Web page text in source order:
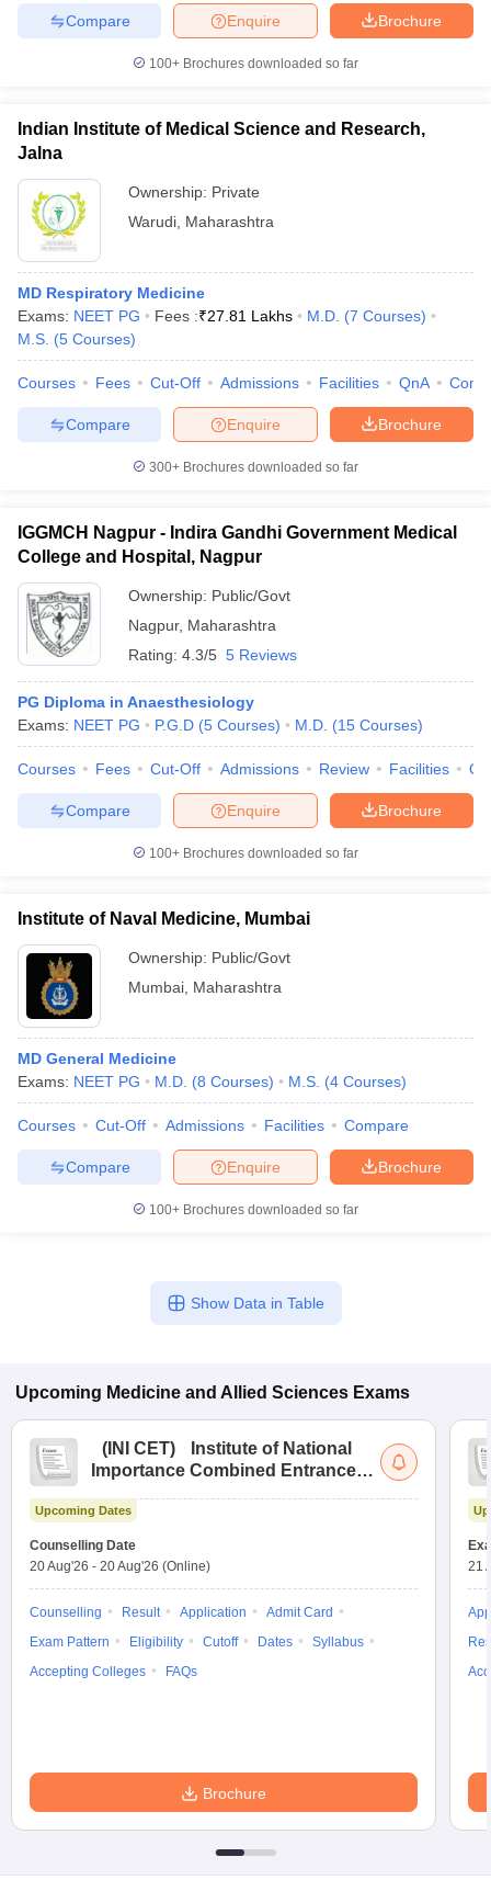
Brochure
Enquire
Compare
100+ Brochures downloaded so far
Indian Institute of Medical Science and Research,
Jalna
Ownership: Private
Warudi Maharashtra
MD Respiratory Medicine
Exams: NEET PG Fees :₹27.81 Lakhs M.D. (7 Courses)
M.S. (5 Courses)
Courses Fees Cut-Off Admissions Facilities QnA
Brochure
Enquire
Compare
300+ Brochures downloaded so far
IGGMCH Nagpur - Indira Gandhi Government Medical
College and Hospital, Nagpur
Ownership: Public/Govt
Nagpur, Maharashtra
Rating: 4.3/5 5 Reviews
PG Diploma in Anaesthesiology
Exams: NEET PG P.G.D (5 Courses) M.D. (15 Courses)
Courses Fees Cut-Off Admissions Review Facilities
Brochure
Enquire
Compare
100+ Brochures downloaded so far
Institute of Naval Medicine, Mumbai
Ownership: Public/Govt
Mumbai Maharashtra
MD General Medicine
Exams: NEET PG M.D. (8 Courses) M.S. (4 Courses)
Courses Cut-Off Admissions Facilities Compare
Brochure
Enquire
Compare
100+ Brochures downloaded so far
Show Data in Table
Upcoming Medicine and Allied Sciences Exams
( INI CET)
Institute of National
Importance Combined Entrance
Upcoming Dates
Counselling Date
20 Aug'26 - 20 Aug'26 (Online)
Counselling Result Application
Admit Card
Exam Pattern
Eligibility Cutoff Dates
Syllabus
Accepting Colleges
FAQs
Brochure
21